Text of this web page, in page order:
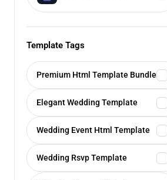
Template Tags
Premium Html Template Bundle
Elegant Wedding Template
Wedding Event Html Template
Wedding Rsvp Template